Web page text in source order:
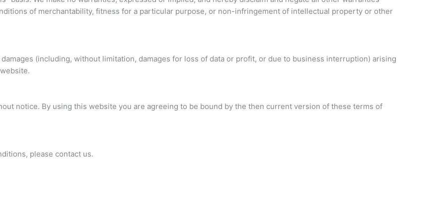
of merchantability, fitness for a particular purpose, or non-infringement of intellectual property or other
(including, without limitation, damages for loss of data or profit, or due to business interruption) arising
notice. By using this website you are agreeing to be bound by the then current version of these terms of
please contact us.